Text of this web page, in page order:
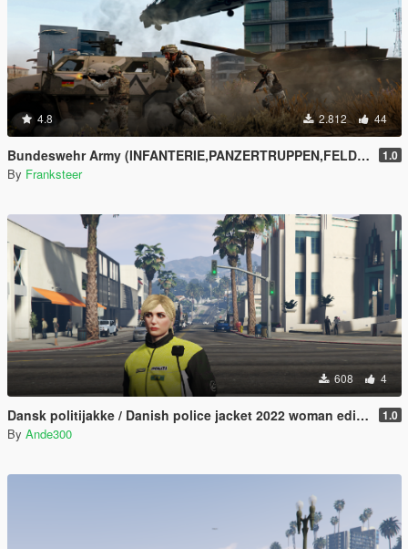
4.8 2.812 44
Bundeswehr Army (INFANTERIE,PANZERTRUPPEN,FELDJÄGER)|Tropentarn & Flecktarn| 1.0
By Franksteer
608 4
Dansk politijakke / Danish police jacket 2022 woman edition 1.0
By Ande300